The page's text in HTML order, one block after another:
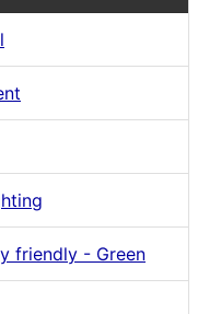
friendly - Green